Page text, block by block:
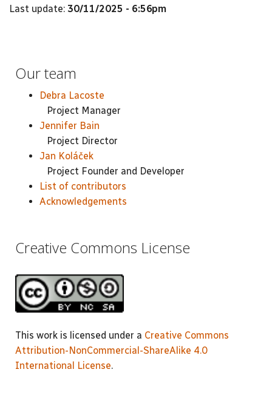
Last update: 30/11/2025 - 6:56pm
Our team
Debra Lacoste
Project Manager
Jennifer Bain
Project Director
Jan Koláček
Project Founder and Developer
List of contributors
Acknowledgements
Creative Commons License
This work is licensed under a Creative Commons
Attribution-NonCommercial-ShareAlike 4.0
International License.